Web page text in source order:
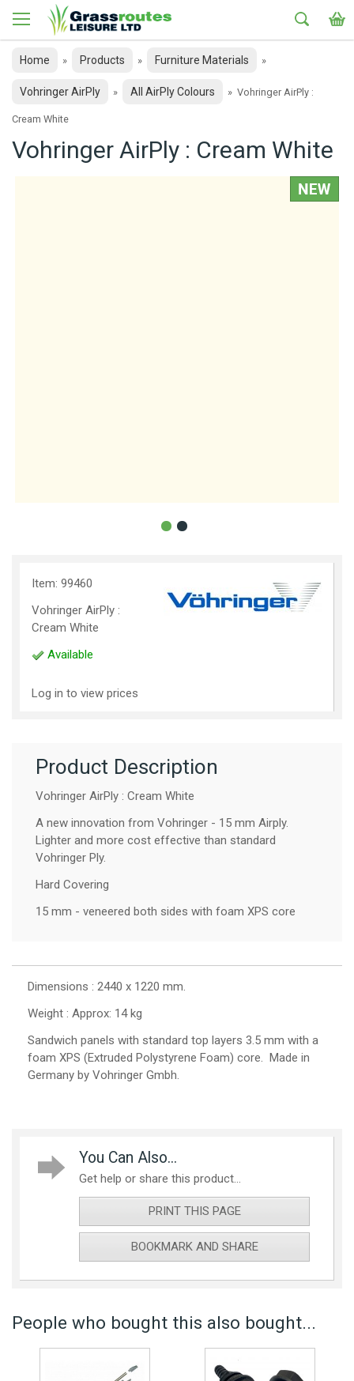
Home » Products » Furniture Materials »
Vohringer AirPly » All AirPly Colours » Vohringer AirPly :
Cream White
Vohringer AirPly : Cream White
Item: 99460
Vohringer AirPly :
Cream White
Available
Log in to view prices
Product Description
Vohringer AirPly : Cream White
A new innovation from Vohringer - 15 mm Airply.
Lighter and more cost effective than standard
Vohringer Ply.
Hard Covering
15 mm - veneered both sides with foam XPS core
Dimensions : 2440 x 1220 mm.
Weight : Approx: 14 kg
Sandwich panels with standard top layers 3.5 mm with a
foam XPS (Extruded Polystyrene Foam) core. Made in
Germany by Vohringer Gmbh.
You Can Also...
Get help or share this product...
PRINT THIS PAGE
BOOKMARK AND SHARE
People who bought this also bought...